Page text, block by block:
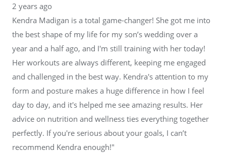
2 years ago
Kendra Madigan is a total game-changer! She got me into
the best shape of my life for my son’s wedding over a
year and a half ago, and I'm still training with her today!
Her workouts are always different, keeping me engaged
and challenged in the best way. Kendra's attention to my
form and posture makes a huge difference in how I feel
day to day, and it's helped me see amazing results. Her
advice on nutrition and wellness ties everything together
perfectly. If you're serious about your goals, I can’t
recommend Kendra enough!"